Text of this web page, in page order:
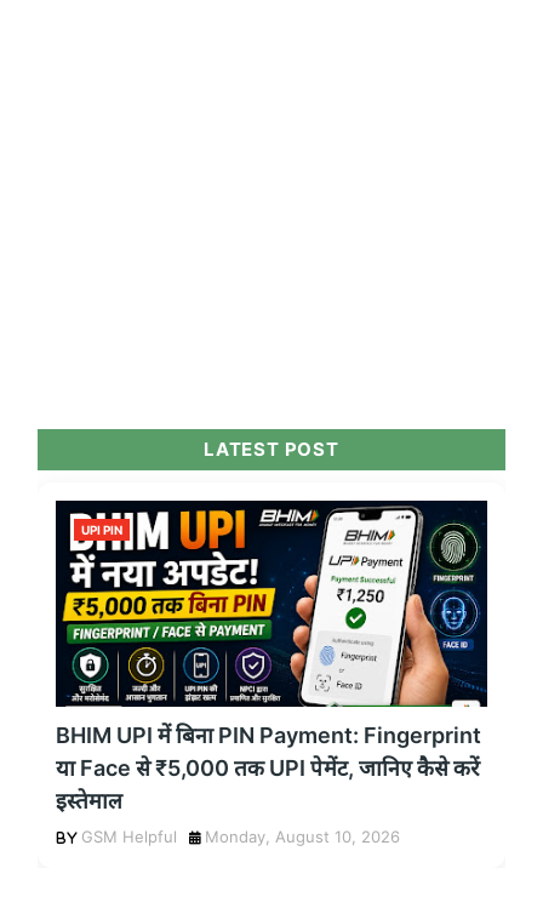
LATEST POST
UPI PIN
BHIM UPI में बिना PIN Payment: Fingerprint
या Face से ₹5,000 तक UPI पेमेंट, जानिए कैसे करें
इस्तेमाल
GSM Helpful Monday, August 10, 2026